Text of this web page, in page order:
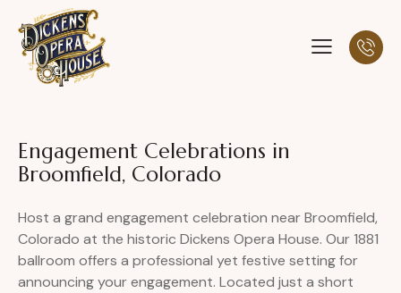
Engagement Celebrations in
Broomfield, Colorado
Host a grand engagement celebration near Broomfield,
Colorado at the historic Dickens Opera House. Our 1881
ballroom offers a professional yet festive setting for
announcing your engagement. Located just a short